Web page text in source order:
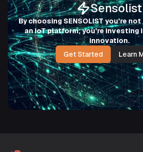
Sensolist
By choosing SENSOLIST you're
an IoT platform; you're investing
innovation.
Get Started
Learn